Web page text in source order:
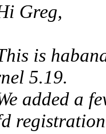
Greg,
is
5.19.
added a
registration